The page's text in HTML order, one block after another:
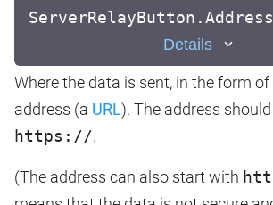
Details
Where the data is sent, in the form
address (a URL). The address
https://.
(The address can also start with